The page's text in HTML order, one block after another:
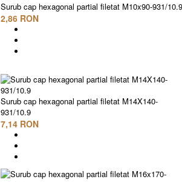
Surub cap hexagonal partial filetat M10x90-931/10.9
2,86 RON
Surub cap hexagonal partial filetat M14X140-
931/10.9
7,14 RON